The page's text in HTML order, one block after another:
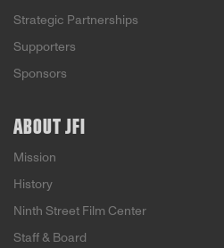
Strategic Partnerships
Supporters
Sponsors
ABOUT JFI
Mission
History
Ninth Street Film Center
Staff & Board